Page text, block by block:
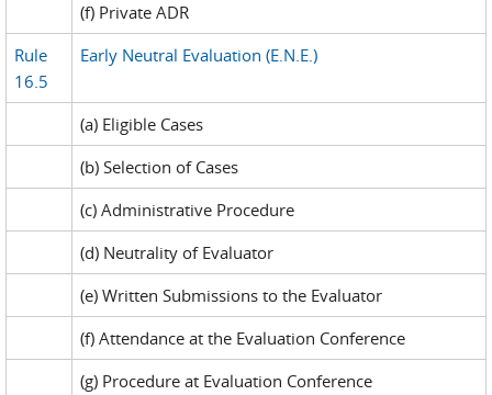
(f) Private ADR
Rule
16.5
Early Neutral Evaluation (E.N.E.)
(a) Eligible Cases
(b) Selection of Cases
(c) Administrative Procedure
(d) Neutrality of Evaluator
(e) Written Submissions to the Evaluator
(f) Attendance at the Evaluation Conference
(g) Procedure at Evaluation Conference